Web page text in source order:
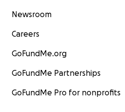
Newsroom
Careers
GoFundMe.org
GoFundMe Partnerships
GoFundMe Pro for nonprofits